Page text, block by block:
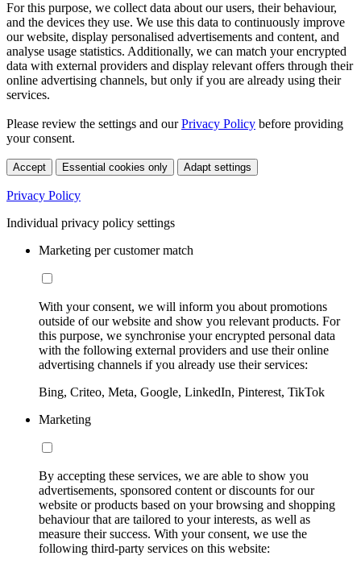
For this purpose, we collect data about our users, their behaviour,
and the devices they use. We use this data to continuously improve
our website, display personalised advertisements and content, and
analyse usage statistics. Additionally, we can match your encrypted
data with external providers and display relevant offers through their
online advertising channels, but only if you are already using their
services.
Please review the settings and ourPrivacy Policy before providing
your consent.
Accept Essential cookies only Adapt settings
Privacy Policy
Individual privacy policy settings
Marketing per customer match
With your consent, we will inform you about promotions
outside of our website and show you relevant products. For
this purpose, we synchronise your encrypted personal data
with the following external providers and use their online
advertising channels if you already use their services:
Bing, Criteo, Meta, Google, LinkedIn, Pinterest, TikTok
Marketing
By accepting these services, we are able to show you
advertisements, sponsored content or discounts for our
website or products based on your browsing and shopping
behaviour that are tailored to your interests, as well as
measure their success. With your consent, we use the
following third-party services on this website: